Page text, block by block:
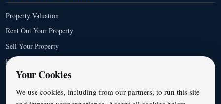
Property Valuation
Rent Out Your Property
Sell Your Property
Property Management
Full Service List
Your Cookies
We use cookies, including from our partners, to run this site